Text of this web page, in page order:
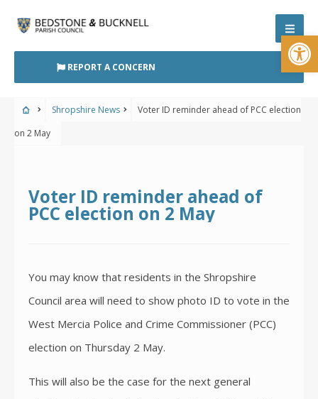
content
REPORT A CONCERN
Shropshire News
Voter ID reminder ahead of PCC election
on 2 May
Voter ID reminder ahead of
PCC election on 2 May
You may know that residents in the Shropshire
Council area will need to show photo ID to vote in the
West Mercia Police and Crime Commissioner (PCC)
election on Thursday 2 May.
This will also be the case for the next general